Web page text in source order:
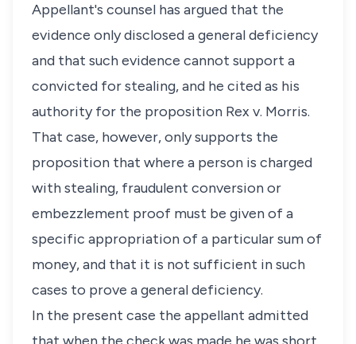
Appellant's counsel has argued that the
evidence only disclosed a general deficiency
and that such evidence cannot support a
convicted for stealing, and he cited as his
authority for the proposition Rex v. Morris.
That case, however, only supports the
proposition that where a person is charged
with stealing, fraudulent conversion or
embezzlement proof must be given of a
specific appropriation of a particular sum of
money, and that it is not sufficient in such
cases to prove a general deficiency.
In the present case the appellant admitted